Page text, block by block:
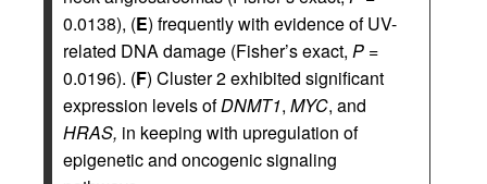
0.0138), (E) frequently with evidence of UV-
related DNA damage (Fisher’s exact, P =
0.0196). (F) Cluster 2 exhibited significant
expression levels ofDNMT1, MYC, and
HRAS, in keeping with upregulation of
epigenetic and oncogenic signaling